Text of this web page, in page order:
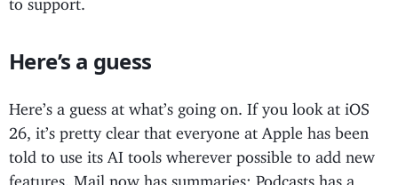
Here’s a guess
Here’s a guess at what’s going on. If you look at iOS
26, it’s pretty clear that everyone at Apple has been
told to use its AI tools wherever possible to add new
features. Mail now has summaries; Podcasts has a